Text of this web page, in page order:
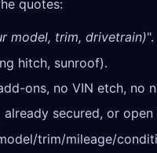
quotes:
model, trim, drivetrain)".
hitch, sunroof).
ons, no VIN etch, no
secured, or
trim/mileage/